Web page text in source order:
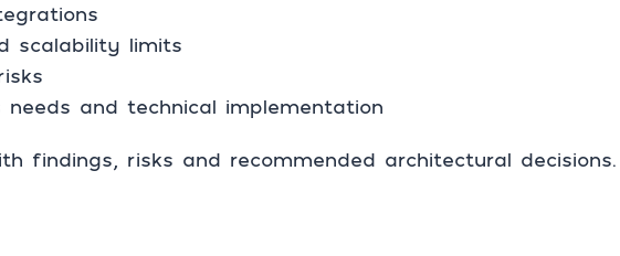
scalability limits
and technical implementation
findings, risks and recommended architectural decisions.